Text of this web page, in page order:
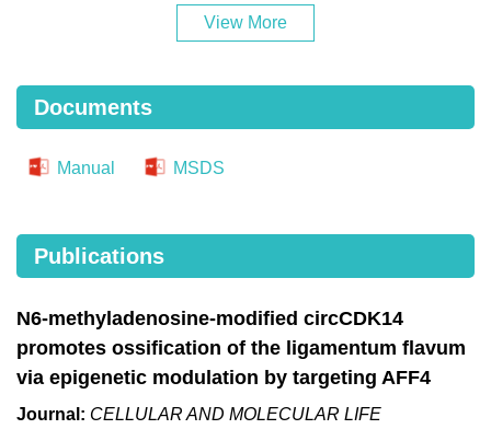
View More
Documents
Manual MSDS
Publications
N6-methyladenosine-modified circCDK14
promotes ossification of the ligamentum flavum
via epigenetic modulation by targeting AFF4
Journal: CELLULAR AND MOLECULAR LIFE